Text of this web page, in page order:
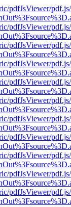
pdfJsViewer/
pdfJsViewer/
pdfJsViewer/
pdfJsViewer/
pdfJsViewer/
pdfJsViewer/
pdfJsViewer/
pdfJsViewer/
pdfJsViewer/
pdfJsViewer/
pdfJsViewer/